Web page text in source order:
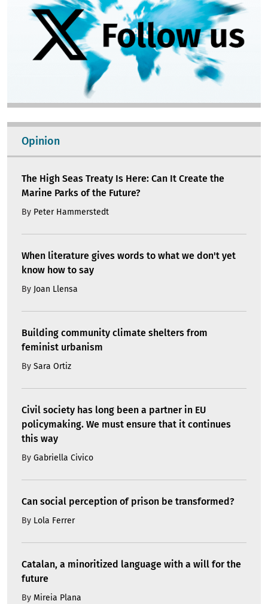
Opinion
The High Seas Treaty Is Here: Can It Create the
Marine Parks of the Future?
By Peter Hammerstedt
When literature gives words to what we don't yet
know how to say
By Joan Llensa
Building community climate shelters from
feminist urbanism
By Sara Ortiz
Civil society has long been a partner in EU
policymaking. We must ensure that it continues
this way
By Gabriella Civico
Can social perception of prison be transformed?
By Lola Ferrer
Catalan, a minoritized language with a will for the
future
By Mireia Plana